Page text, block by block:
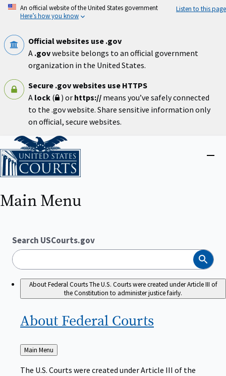
Skip
An official website of the United States government
Here’s how you know
Listen to this page
Official websites use .gov
A .govwebsite belongs to an official government
organization in the United States.
Secure .gov websites use HTTPS
A lock ( ) or https:// means you’ve safely connected
to the .gov website. Share sensitive information only
on official, secure websites.
Home
Main Menu
Search USCourts.gov
Search
About Federal CourtsThe U.S. Courts were created under Article III of
the Constitution to administer justice fairly.
About Federal Courts
Back
to
Main Menu
The U.S. Courts were created under Article III of the